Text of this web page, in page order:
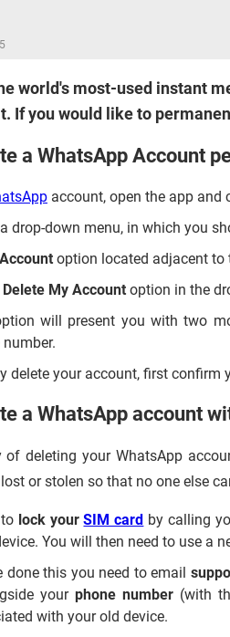
world's most-used instant
If you would like to
a WhatsApp Account
account, open the app and
drop-down menu, in which you
Account option located adjacent to
Delete My Account option in the
will present you with two
delete your account, first confirm
a WhatsApp account
deleting your WhatsApp
or stolen so that no one else
lock yourSIM card by calling
You will then need to use a
done this you need to email
your phone number(with
with your old device.